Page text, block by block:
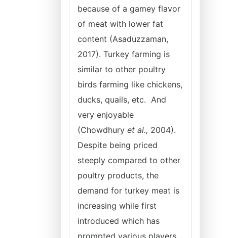
because of a gamey flavor
of meat with lower fat
content (Asaduzzaman,
2017). Turkey farming is
similar to other poultry
birds farming like chickens,
ducks, quails, etc. And
very enjoyable
(Chowdhury et al., 2004).
Despite being priced
steeply compared to other
poultry products, the
demand for turkey meat is
increasing while first
introduced which has
prompted various players